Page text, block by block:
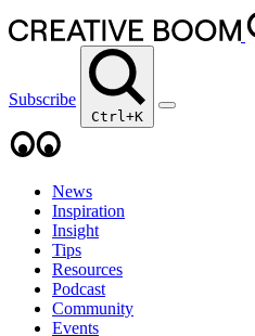
Subscribe
Ctrl+K
News
Inspiration
Insight
Tips
Resources
Podcast
Community
Events